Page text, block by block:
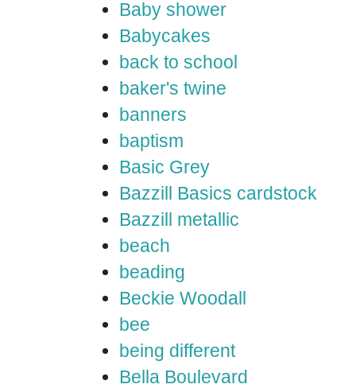
Baby shower
Babycakes
back to school
baker's twine
banners
baptism
Basic Grey
Bazzill Basics cardstock
Bazzill metallic
beach
beading
Beckie Woodall
bee
being different
Bella Boulevard